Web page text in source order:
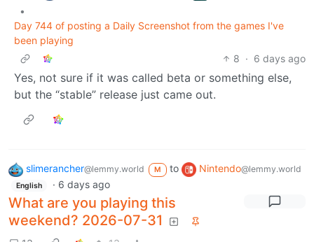
•
Day 744 of posting a Daily Screenshot from the games I've
been playing
8 · 6 days ago
Yes, not sure if it was called beta or something else,
but the “stable” release just came out.
slimerancher@lemmy.world M to Nintendo@lemmy.world
English · 6 days ago
What are you playing this
weekend? 2026-07-31